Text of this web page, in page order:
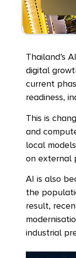
Thailand’s
digital
current
readiness,
This is
and
local
on external
AI is also
the
result,
industrial